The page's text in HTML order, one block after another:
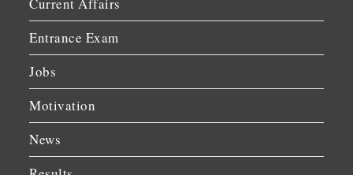
Entrance Exam
Jobs
Motivation
News